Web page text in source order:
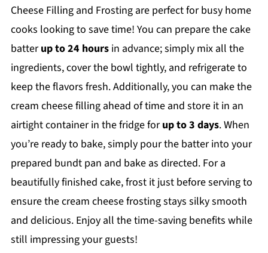
Cheese Filling and Frosting are perfect for busy home
cooks looking to save time! You can prepare the cake
batterup to 24 hoursin advance; simply mix all the
ingredients, cover the bowl tightly, and refrigerate to
keep the flavors fresh. Additionally, you can make the
cream cheese filling ahead of time and store it in an
airtight container in the fridge forup to 3 days. When
you’re ready to bake, simply pour the batter into your
prepared bundt pan and bake as directed. For a
beautifully finished cake, frost it just before serving to
ensure the cream cheese frosting stays silky smooth
and delicious. Enjoy all the time-saving benefits while
still impressing your guests!